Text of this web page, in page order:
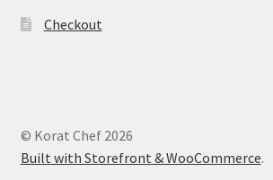
Checkout
© Korat Chef 2026
Built with Storefront & WooCommerce.